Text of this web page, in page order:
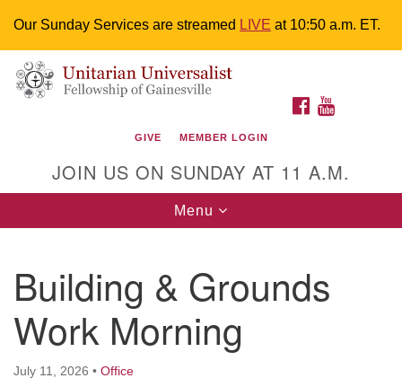
Our Sunday Services are streamed LIVE at 10:50 a.m. ET.
Search
for:
Google
Map
Something went wrong while retrieving your map.
Unitarian Universalist Fellowship of
M-F 9 a.m. to 2 p.m.
uuoffice@uufg.org
We are wheelchair accessible; have assisted listening
devices available, a hearing loop, and braille hymnals.
We also strive to address issues of chemical
sensitivity.
Events Calendar
FACEBOOK
GIVE MEMBER LOGIN
JOIN US ON SUNDAY AT 11 A.M.
Toggle
navigation
Menu
Building & Grounds
Work Morning
July 11, 2026 • Office